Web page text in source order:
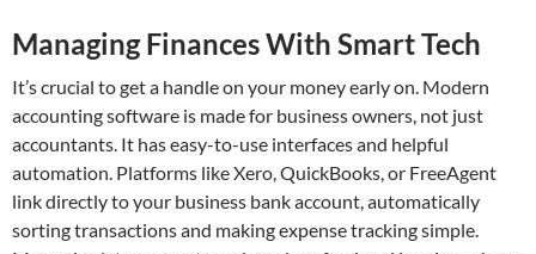
Managing Finances With Smart Tech
It’s crucial to get a handle on your money early on. Modern
accounting software is made for business owners, not just
accountants. It has easy-to-use interfaces and helpful
automation. Platforms like Xero, QuickBooks, or FreeAgent
link directly to your business bank account, automatically
sorting transactions and making expense tracking simple.